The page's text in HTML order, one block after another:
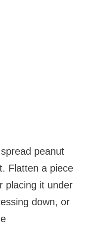
peanut
Flatten a piece
placing it under
down, or